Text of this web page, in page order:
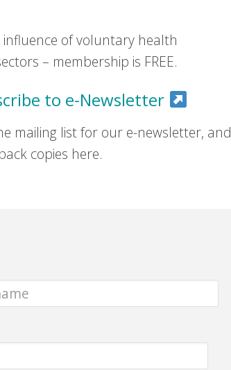
of voluntary health
– membership is FREE.
to e-Newsletter
mailing list for our e-newsletter, and
copies here.